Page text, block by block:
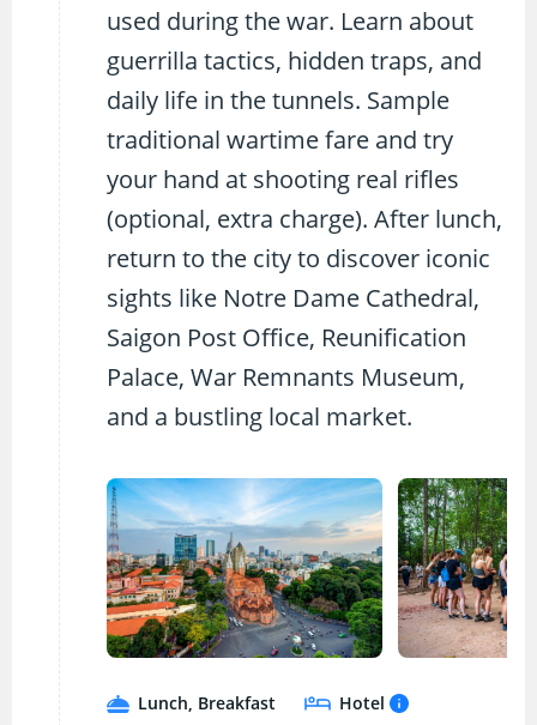
used during the war. Learn about
guerrilla tactics, hidden traps, and
daily life in the tunnels. Sample
traditional wartime fare and try
your hand at shooting real rifles
(optional, extra charge). After lunch,
return to the city to discover iconic
sights like Notre Dame Cathedral,
Saigon Post Office, Reunification
Palace, War Remnants Museum,
and a bustling local market.
Lunch, Breakfast Hotel